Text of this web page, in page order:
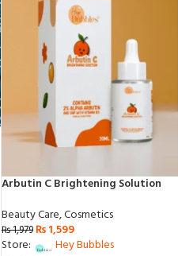
Arbutin C Brightening Solution
Beauty Care,Cosmetics
₨1,979 ₨1,599
Store:
Hey Bubbles